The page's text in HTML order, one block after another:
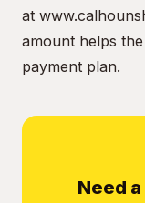
at
amount helps
payment plan.
Need